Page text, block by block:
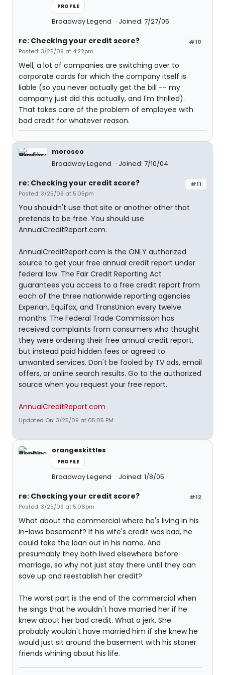
PROFILE
Broadway Legend Joined: 7/27/05
#10
re: Checking your credit score?
Posted: 3/25/09 at 4:22pm
Well, a lot of companies are switching over to
corporate cards for which the company itself is
liable (so you never actually get the bill -- my
company just did this actually, and I'm thrilled).
That takes care of the problem of employee with
bad credit for whatever reason.
morosco
Broadway Legend
Joined: 7/10/04
#11
re: Checking your credit score?
Posted: 3/25/09 at 5:05pm
You shouldn't use that site or another other that
pretends to be free. You should use
AnnualCreditReport.com.
AnnualCreditReport.com is the ONLY authorized
source to get your free annual credit report under
federal law. The Fair Credit Reporting Act
guarantees you access to a free credit report from
each of the three nationwide reporting agencies
Experian, Equifax, and TransUnion every twelve
months. The Federal Trade Commission has
received complaints from consumers who thought
they were ordering their free annual credit report,
but instead paid hidden fees or agreed to
unwanted services. Don't be fooled by TV ads, email
offers, or online search results. Go to the authorized
source when you request your free report.
AnnualCreditReport.com
Updated On: 3/25/09 at 05:05 PM
orangeskittles
PROFILE
Broadway Legend Joined: 1/8/05
#12
re: Checking your credit score?
Posted: 3/25/09 at 5:06pm
What about the commercial where he's living in his
in-laws basement? If his wife's credit was bad, he
could take the loan out in his name. And
presumably they both lived elsewhere before
marriage, so why not just stay there until they can
save up and reestablish her credit?
The worst part is the end of the commercial when
he sings that he wouldn't have married her if he
knew about her bad credit. What a jerk. She
probably wouldn't have married him if she knew he
would just sit around the basement with his stoner
friends whining about his life.